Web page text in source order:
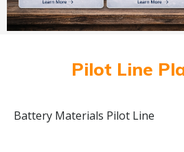
Pilot Line
Battery Materials Pilot Line